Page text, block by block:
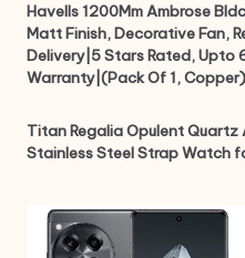
Havells 1200Mm Ambrose
Matt Finish, Decorative Fan,
Delivery|5 Stars Rated, Upto
Warranty|(Pack Of 1, Copper)
Titan Regalia Opulent Quartz
Stainless Steel Strap Watch